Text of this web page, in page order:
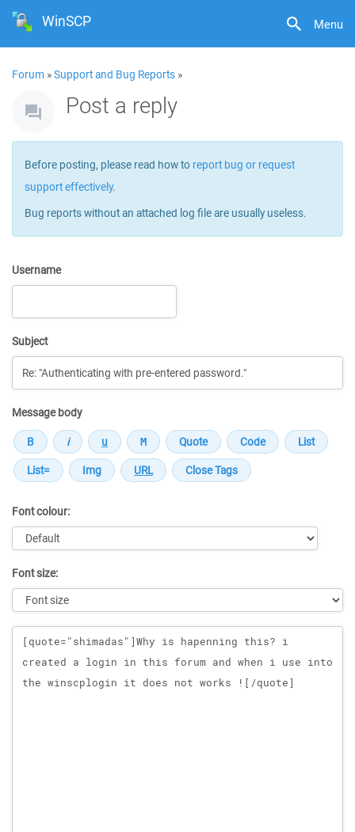
Menu
WinSCP
Forum »Support and Bug Reports »
Post a reply
Before posting, please read how to report bug or request
support effectively.
Bug reports without an attached log file are usually useless.
Username
Subject
Message body
Font colour:
Font size:
Message